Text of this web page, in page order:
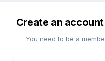
Create an
You need to be a